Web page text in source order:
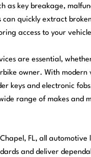
as key breakage,
can quickly extract
access to your
are essential,
owner. With modern
keys and electronic
range of makes and
Chapel, FL, all automotive
and deliver